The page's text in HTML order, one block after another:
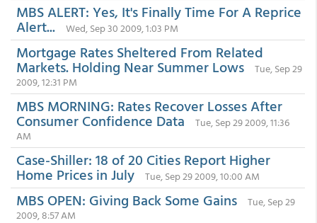
MBS ALERT: Yes, It's Finally Time For A Reprice
Alert... Wed, Sep 30 2009, 1:03 PM
Mortgage Rates Sheltered From Related
Markets. Holding Near Summer Lows
Tue, Sep 29
2009, 12:31 PM
MBS MORNING: Rates Recover Losses After
Consumer Confidence Data
Tue, Sep 29 2009, 11:36
AM
Case-Shiller: 18 of 20 Cities Report Higher
Home Prices in July Tue, Sep 29 2009, 10:00 AM
MBS OPEN: Giving Back Some Gains
Tue, Sep 29
2009, 8:57 AM